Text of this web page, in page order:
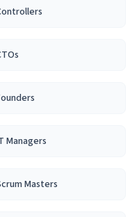
s
s
s
Managers
Masters